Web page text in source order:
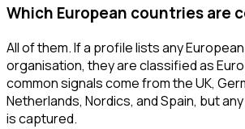
Which European countries are
All of them. If a profile lists any
organisation, they are classified as
common signals come from the UK,
Netherlands, Nordics, and Spain, but
is captured.